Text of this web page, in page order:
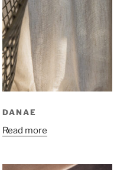
DANAE
Read more